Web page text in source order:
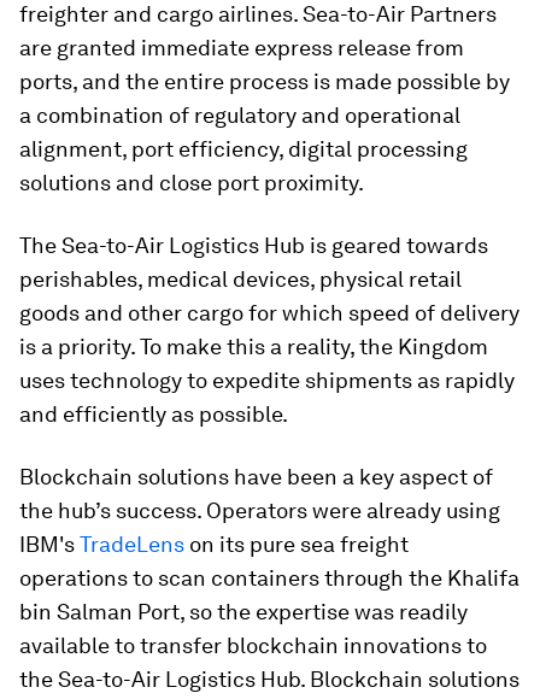
freighter and cargo airlines. Sea-to-Air Partners
are granted immediate express release from
ports, and the entire process is made possible by
a combination of regulatory and operational
alignment, port efficiency, digital processing
solutions and close port proximity.
The Sea-to-Air Logistics Hub is geared towards
perishables, medical devices, physical retail
goods and other cargo for which speed of delivery
is a priority. To make this a reality, the Kingdom
uses technology to expedite shipments as rapidly
and efficiently as possible.
Blockchain solutions have been a key aspect of
the hub’s success. Operators were already using
IBM'sTradeLens on its pure sea freight
operations to scan containers through the Khalifa
bin Salman Port, so the expertise was readily
available to transfer blockchain innovations to
the Sea-to-Air Logistics Hub. Blockchain solutions